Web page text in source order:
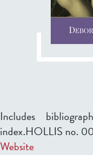
Includes
index.HOLLIS no.
Website